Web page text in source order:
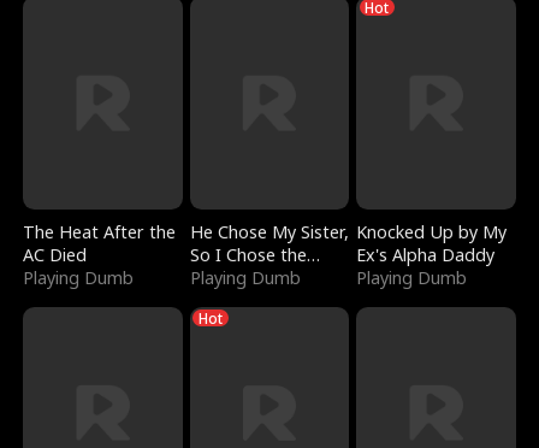
The Heat After the
AC Died
Playing Dumb
He Chose My Sister,
So I Chose the
Serpent King
Playing Dumb
Hot
Knocked Up by My
Ex's Alpha Daddy
Playing Dumb
Hot